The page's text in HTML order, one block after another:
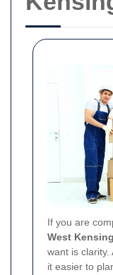
If you are
West
want is clarity.
it easier to